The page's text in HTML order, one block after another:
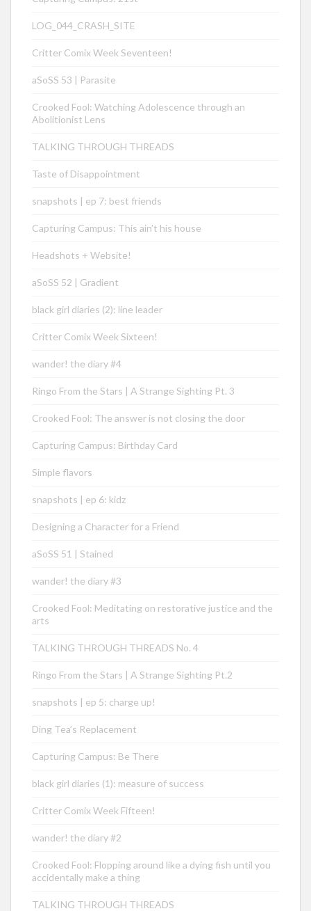
LOG_044_CRASH_SITE
Critter Comix Week Seventeen!
aSoSS 53 | Parasite
Crooked Fool: Watching Adolescence through an
Abolitionist Lens
TALKING THROUGH THREADS
Taste of Disappointment
snapshots | ep 7: best friends
Capturing Campus: This ain’t his house
Headshots + Website!
aSoSS 52 | Gradient
black girl diaries (2): line leader
Critter Comix Week Sixteen!
wander! the diary #4
Ringo From the Stars | A Strange Sighting Pt. 3
Crooked Fool: The answer is not closing the door
Capturing Campus: Birthday Card
Simple flavors
snapshots | ep 6: kidz
Designing a Character for a Friend
aSoSS 51 | Stained
wander! the diary #3
Crooked Fool: Meditating on restorative justice and the
arts
TALKING THROUGH THREADS No. 4
Ringo From the Stars | A Strange Sighting Pt.2
snapshots | ep 5: charge up!
Ding Tea’s Replacement
Capturing Campus: Be There
black girl diaries (1): measure of success
Critter Comix Week Fifteen!
wander! the diary #2
Crooked Fool: Flopping around like a dying fish until you
accidentally make a thing
TALKING THROUGH THREADS